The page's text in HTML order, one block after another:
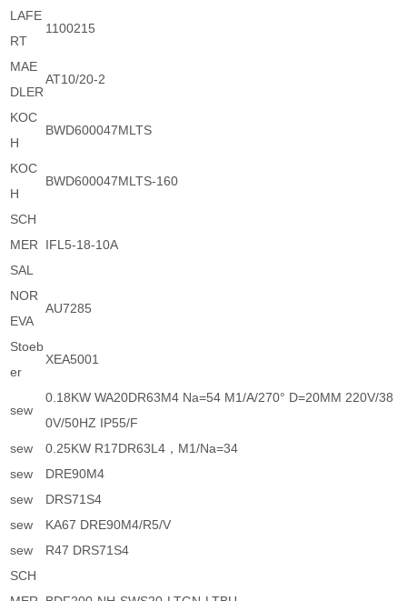
LAFE
RT
1100215
MAE
DLER
AT10/20-2
KOC
H
BWD600047MLTS
KOC
H
BWD600047MLTS-160
SCH
MER
SAL
IFL5-18-10A
NOR
EVA
AU7285
Stoeb
er
XEA5001
sew
0.18KW WA20DR63M4 Na=54 M1/A/270° D=20MM 220V/38
0V/50HZ IP55/F
sew
0.25KW R17DR63L4，M1/Na=34
sew
DRE90M4
sew
DRS71S4
sew
KA67 DRE90M4/R5/V
sew
R47 DRS71S4
SCH